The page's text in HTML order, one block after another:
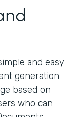
and easy
generation
based on
who can